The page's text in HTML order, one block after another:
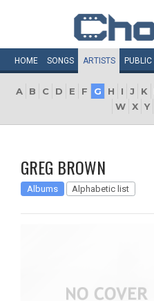
HOME SONGS ARTISTS PUBLIC
A B C D E F G H I J K
W X Y
GREG BROWN
Albums Alphabetic list